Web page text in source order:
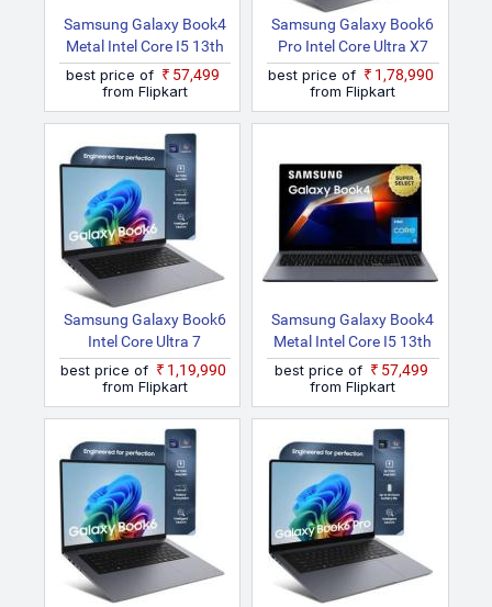
Samsung Galaxy Book4
Metal Intel Core I5 13th
Gen 1335U NP750XGJ
Thin And Light Laptop
best price of
₹57,499
from Flipkart
Samsung Galaxy Book6
Pro Intel Core Ultra X7
NP940XJG Thin And
Light Laptop
best price of
₹1,78,990
from Flipkart
Samsung Galaxy Book6
Intel Core Ultra 7
NP760VJG Thin And
Light Laptop
best price of
₹1,19,990
from Flipkart
Samsung Galaxy Book4
Metal Intel Core I5 13th
Gen 1335U NP750XGJ
KG1IN / NP750XGJ
LG1IN / NP750XGJ
LG6IN Thin And Light
Laptop
best price of
₹57,499
from Flipkart